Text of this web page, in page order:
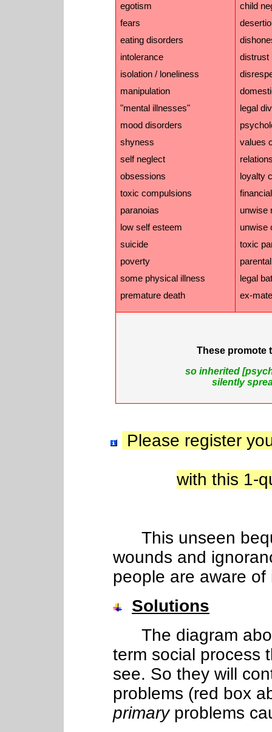
egotism
fears
eating disorders
intolerance
isolation / loneliness
manipulation
"mental illnesses"
mood disorders
shyness
self neglect
obsessions
toxic compulsions
paranoias
low self esteem
suicide
poverty
some physical illness
premature death
child
distrust
legal
values
loyalty
unwise
unwise
toxic
legal
ex-
These promote
so inherited
silently
Please register
with this 1-
This unseen
wounds and
people are aware
Solutions
The diagram
term social process
see. So they will
problems (red box
primaryproblems